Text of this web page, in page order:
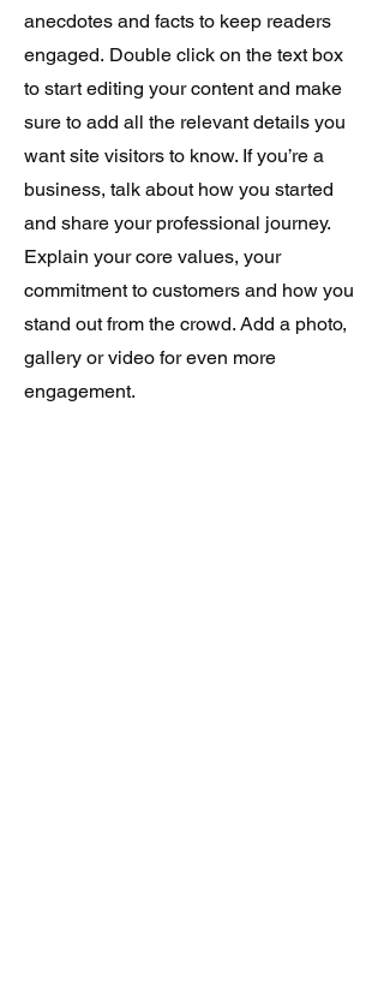
anecdotes and facts to keep readers
engaged. Double click on the text box
to start editing your content and make
sure to add all the relevant details you
want site visitors to know. If you’re a
business, talk about how you started
and share your professional journey.
Explain your core values, your
commitment to customers and how you
stand out from the crowd. Add a photo,
gallery or video for even more
engagement.